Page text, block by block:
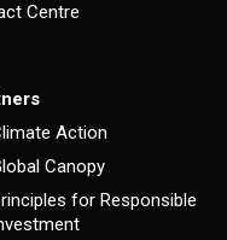
Centre
Action
Canopy
for Responsible